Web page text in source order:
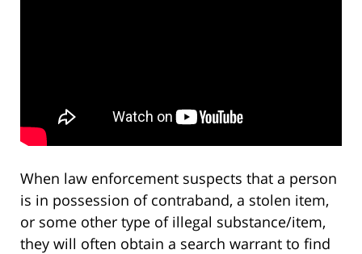
When law enforcement suspects that a person
is in possession of contraband, a stolen item,
or some other type of illegal substance/item,
they will often obtain a search warrant to find